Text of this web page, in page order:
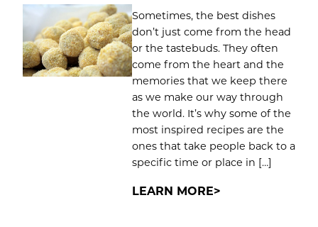
Sometimes, the best dishes
don’t just come from the head
or the tastebuds. They often
come from the heart and the
memories that we keep there
as we make our way through
the world. It’s why some of the
most inspired recipes are the
ones that take people back to a
specific time or place in […]
LEARN MORE